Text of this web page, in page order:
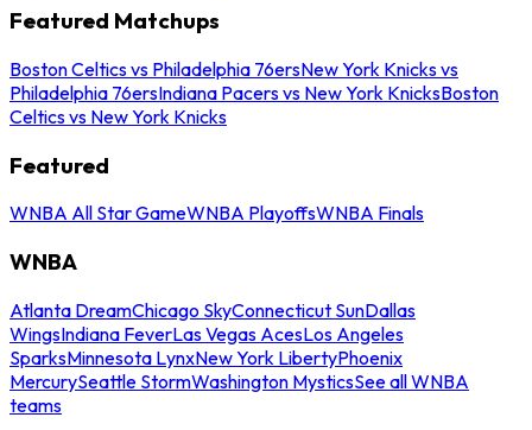
Featured Matchups
Boston Celtics vs Philadelphia 76ersNew York Knicks vs
Philadelphia 76ersIndiana Pacers vs New York KnicksBoston
Celtics vs New York Knicks
Featured
WNBA All Star GameWNBA PlayoffsWNBA Finals
WNBA
Atlanta DreamChicago SkyConnecticut SunDallas
WingsIndiana FeverLas Vegas AcesLos Angeles
SparksMinnesota LynxNew York LibertyPhoenix
MercurySeattle StormWashington MysticsSee all WNBA
teams